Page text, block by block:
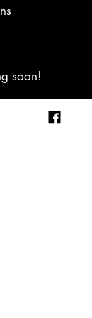
and
rest is
soon!